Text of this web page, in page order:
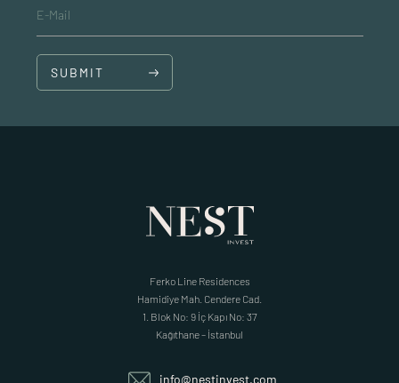
E-Mail
SUBMIT
Ferko Line Residences
Hamidiye Mah. Cendere Cad.
1. Blok No: 9 İç Kapı No: 37
Kağıthane – İstanbul
info@nestinvest.com